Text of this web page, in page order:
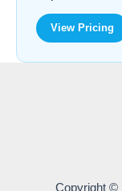
View Pricing
Copyright ©